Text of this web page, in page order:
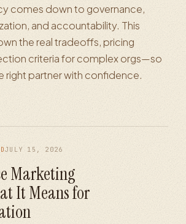
comes down to governance,
and accountability. This
the real tradeoffs, pricing
criteria for complex orgs—so
right partner with confidence.
JULY 15, 2026
Marketing
It Means for